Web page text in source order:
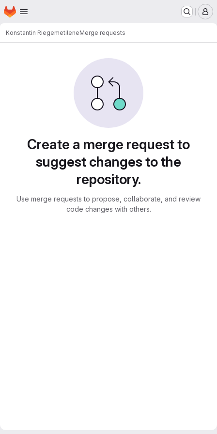
Skip to main content
Homepage
Konstantin RiegemetileneMerge requests
Create a merge request to
suggest changes to the
repository.
Use merge requests to propose, collaborate, and review
code changes with others.